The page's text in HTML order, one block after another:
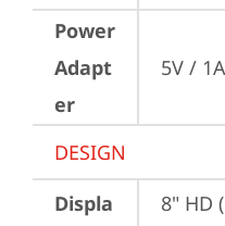
Power
Adapt
er
5V / 1A
DESIGN
Displa
8" HD